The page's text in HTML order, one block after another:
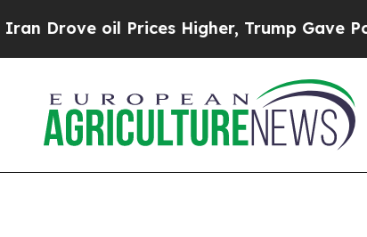
oil Prices Higher, Trump Gave